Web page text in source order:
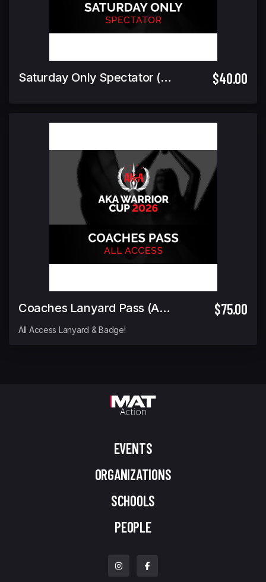
Saturday Only Spectator (Includes Warrior Cup Finals GA) $40.00
Coaches Lanyard Pass (ALL ACCESS) $75.00
All Access Lanyard & Badge!
EVENTS
ORGANIZATIONS
SCHOOLS
PEOPLE